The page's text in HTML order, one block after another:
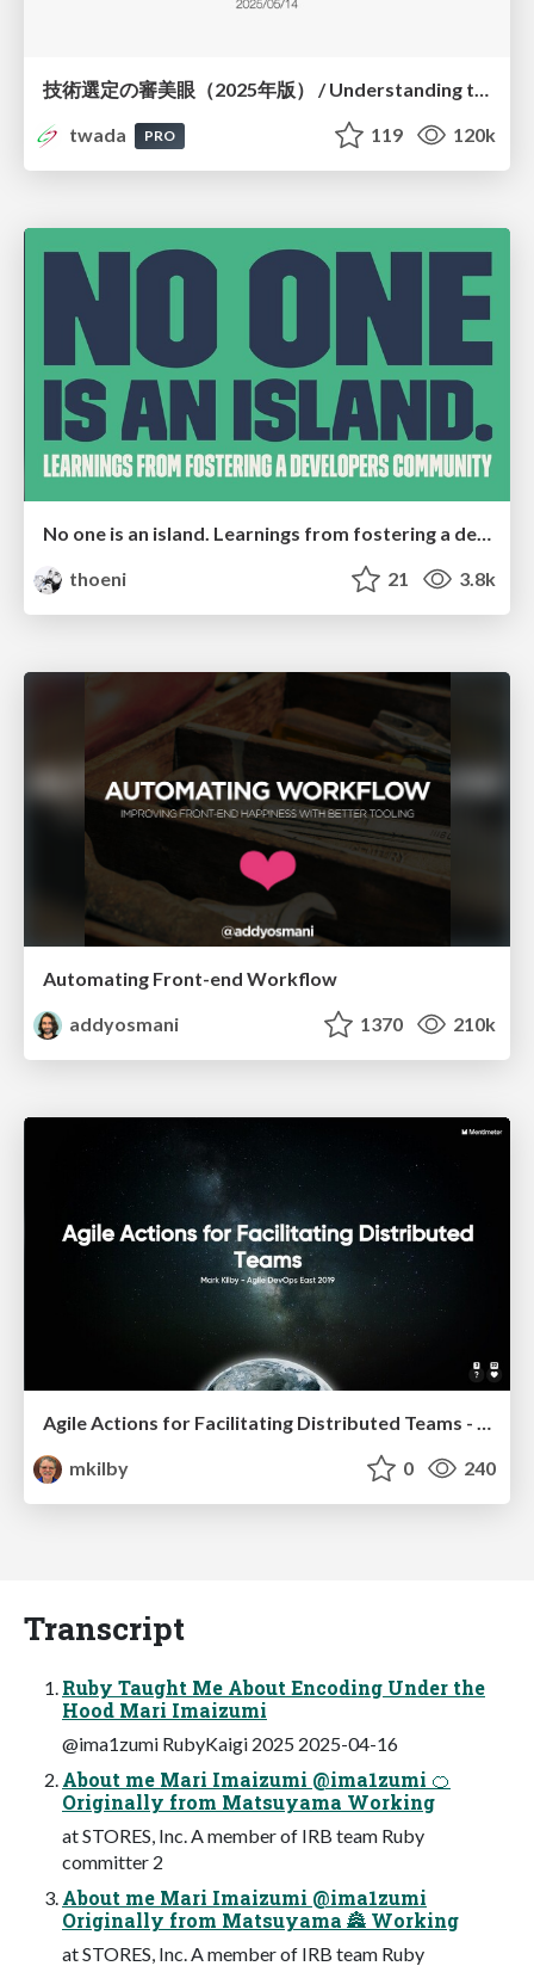
技術選定の審美眼（2025年版） / Understanding the Spiral of Technologies 2025 edition
twada
PRO 119 120k
No one is an island. Learnings from fostering a developers community.
thoeni
21 3.8k
Automating Front-end Workflow
addyosmani
1370 210k
Agile Actions for Facilitating Distributed Teams - ADO2019
mkilby
0 240
Transcript
Ruby Taught Me About Encoding Under the
Hood Mari Imaizumi
@ima1zumi RubyKaigi 2025 2025-04-16
About me Mari Imaizumi @ima1zumi 🍊
Originally from Matsuyama Working
at STORES, Inc. A member of IRB team Ruby
committer 2
About me Mari Imaizumi @ima1zumi
Originally from Matsuyama 🏯 Working
at STORES, Inc. A member of IRB team Ruby